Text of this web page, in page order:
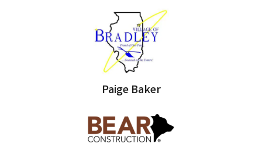
Paige Baker